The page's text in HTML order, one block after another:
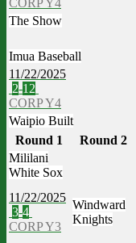
The Show
Imua Baseball
11/22/2025
2-12
CORP Y4
Waipio Built
Round 1
Round 2
Mililani
White Sox
11/22/2025
3-4
CORP Y3
Windward
Knights